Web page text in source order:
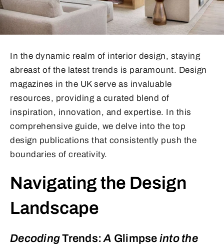
In the dynamic realm of interior design, staying
abreast of the latest trends is paramount. Design
magazines in the UK serve as invaluable
resources, providing a curated blend of
inspiration, innovation, and expertise. In this
comprehensive guide, we delve into the top
design publications that consistently push the
boundaries of creativity.
Navigating the Design
Landscape
DecodingTrends: A Glimpse into the